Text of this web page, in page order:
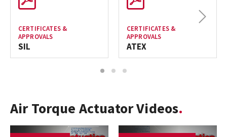
CERTIFICATES &
APPROVALS
SIL
CERTIFICATES &
APPROVALS
ATEX
Next
1 2 3
Air Torque Actuator Videos